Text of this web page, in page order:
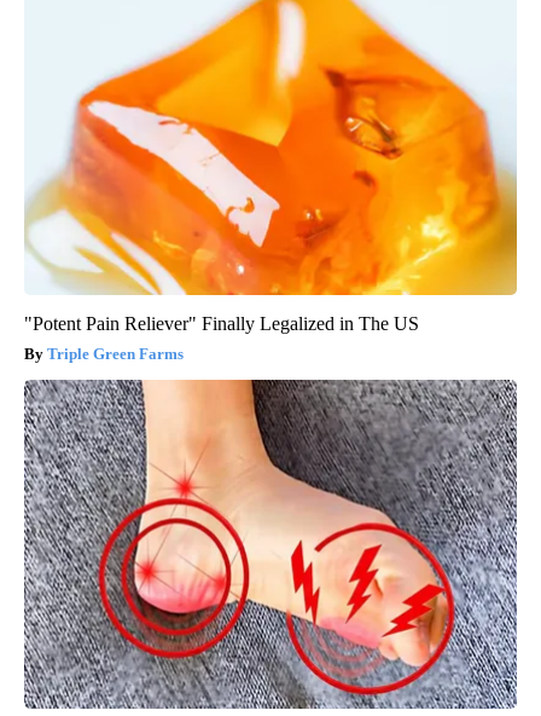
"Potent Pain Reliever" Finally Legalized in The US
Triple Green Farms